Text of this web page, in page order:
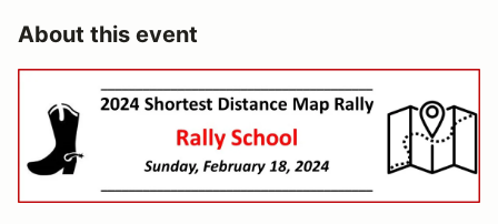
About this event